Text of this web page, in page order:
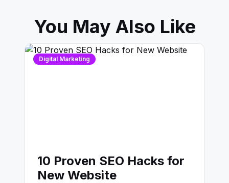
You May Also Like
Digital Marketing
10 Proven SEO Hacks for
New Website